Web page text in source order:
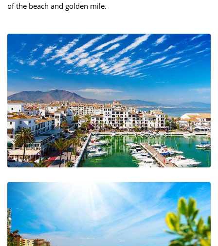
of the beach and golden mile.